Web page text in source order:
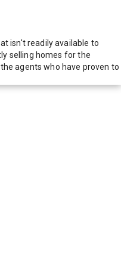
isn't readily available to
selling homes for the
agents who have proven to